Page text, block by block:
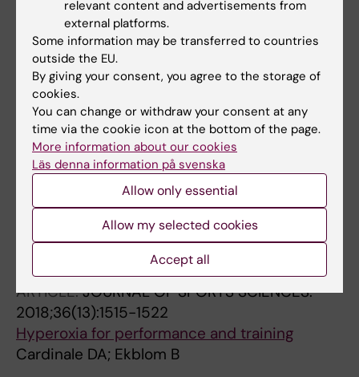
Exercise training during chemotherapy
preserves skeletal muscle fiber area,
capillarization, and mitochondrial content in
patients with breast cancer
Mijwel S; Cardinale DA; Norrbom J; Chapman
M; Ivarsson N; Wengstrom Y; Sundberg CJ;
Rundqvist H
All authors
ARTICLE:FRONTIERS IN PHYSIOLOGY.
2018;9:1133
Superior Intrinsic Mitochondria Respiration in
Women Than in Men
Cardinale DA; Larsen FJ; Schiffer TA; Morales-
Alamo D; Ekblom B; Calbet JAL; Holmberg H-C;
Boushel R
ARTICLE:JOURNAL OF SPORTS SCIENCES.
2018;36(13):1515-1522
Hyperoxia for performance and training
Cardinale DA; Ekblom B
relevant content and advertisements from
external platforms.
Some information may be transferred to countries
outside the EU.
By giving your consent, you agree to the storage of
cookies.
You can change or withdraw your consent at any
time via the cookie icon at the bottom of the page.
More information about our cookies
Läs denna information på svenska
Allow only essential
Allow my selected cookies
Accept all